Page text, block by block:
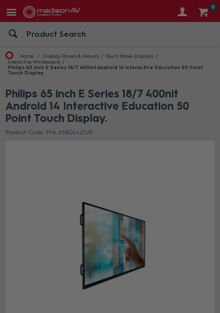
0
Home Display Panels & Mounts
Touch Panel Displays
Interactive Whiteboard
Philips 65 inch E Series 18/7 400nit Android 14 Interactive Education 50 Point
Touch Display
Philips 65 inch E Series 18/7 400nit
Android 14 Interactive Education 50
Point Touch Display
Product Code: PHL 65BDL4252E